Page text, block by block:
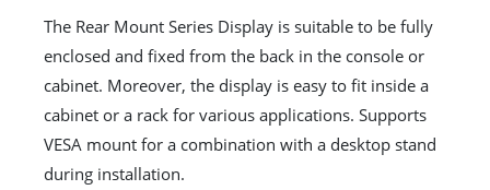
The Rear Mount Series Display is suitable to be fully
enclosed and fixed from the back in the console or
cabinet. Moreover, the display is easy to fit inside a
cabinet or a rack for various applications. Supports
VESA mount for a combination with a desktop stand
during installation.